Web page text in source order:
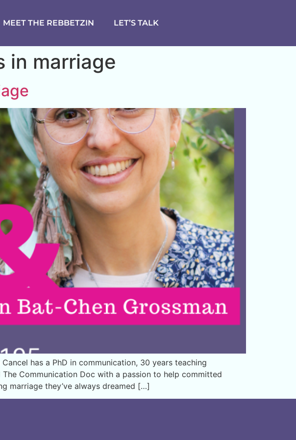
MEET THE REBBETZIN LET’S TALK
in marriage
has a PhD in communication, 30 years teaching
Communication Doc with a passion to help committed
marriage they’ve always dreamed […]